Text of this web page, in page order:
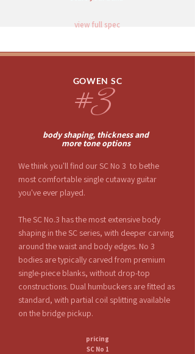
view full spec
#3
GOWEN SC
body shaping, thickness and
moretone options
We think you'll find our SC No 3 to bethe
most comfortable single cutaway guitar
you've ever played.
The SC No.3 has the most extensive body
shaping in the SC series, with deeper carving
around the waist and body edges. No 3
bodies are typically carved from premium
single-piece blanks, without drop-top
constructions. Dual humbuckers are fitted as
standard, with partial coil splitting available
on the bridge pickup.
pricing
SC No 1